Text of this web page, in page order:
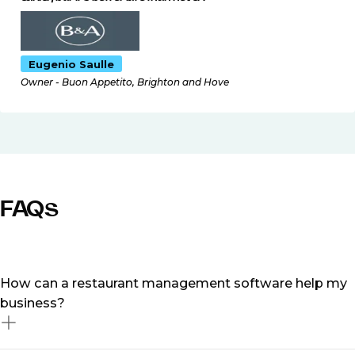
Eugenio Saulle
Owner - Buon Appetito, Brighton and Hove
FAQs
How can a restaurant management software help my
business?